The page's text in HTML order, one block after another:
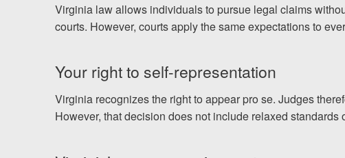
Virginia law allows individuals to pursue legal claims
courts. However, courts apply the same expectations to
Your right to self-representation
Virginia recognizes the right to appear pro se. Judges
However, that decision does not include relaxed